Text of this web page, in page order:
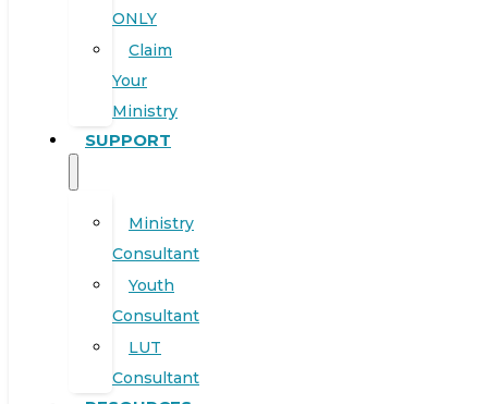
ONLY
Claim
Your
Ministry
SUPPORT
Ministry
Consultant
Youth
Consultant
LUT
Consultant